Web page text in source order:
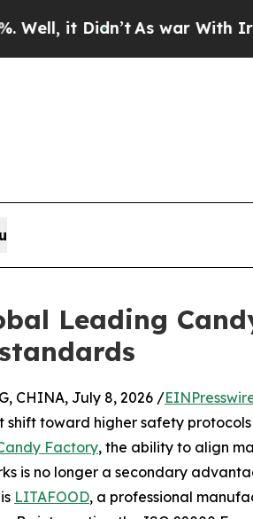
As war With Iran Drove
Leading
CHINA, July 8, 2026 /
shift toward higher safety
Factory, the ability to align
is no longer a secondary
LITAFOOD, a professional